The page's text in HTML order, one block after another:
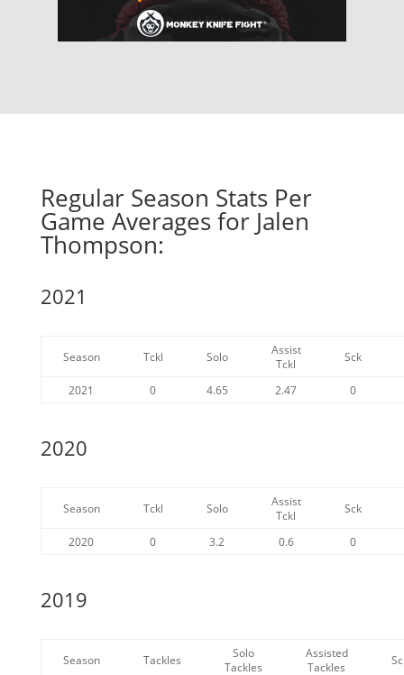
Regular Season Stats Per
Game Averages for Jalen
Thompson:
2021
Season Tckl Solo
Assist
Tckl
Sck
2021 0 4.65 2.47 0
2020
Season Tckl Solo
Assist
Tckl
Sck
2020 0 3.2 0.6 0
2019
Season Tackles
Solo
Tackles
Assisted
Tackles